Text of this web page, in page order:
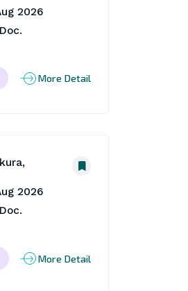
2026
More Detail
2026
More Detail